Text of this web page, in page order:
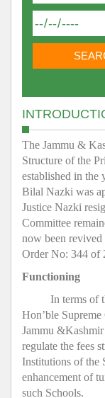
The Jammu &
Structure of the
established in the
Bilal Nazki was
Justice Nazki
Committee
now been
Order No: 344 of
Functioning
In terms of
Hon’ble
Jammu
regulate the fees
Institutions of the
enhancement of
such Schools.